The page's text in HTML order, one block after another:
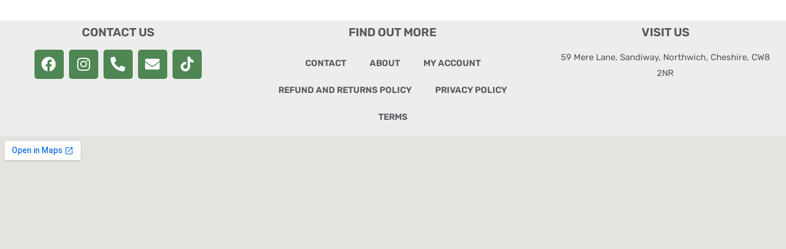
CONTACT US FIND OUT MORE
CONTACT ABOUT MY ACCOUNT
REFUND AND RETURNS POLICY PRIVACY POLICY
TERMS
VISIT US
59 Mere Lane, Sandiway, Northwich, Cheshire, CW8
2NR